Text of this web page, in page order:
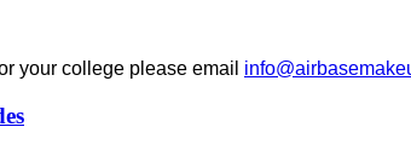
your college please email